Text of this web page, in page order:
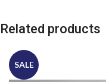
Related products
SALE